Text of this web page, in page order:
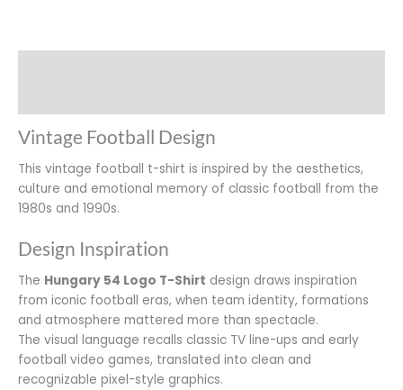
Vintage Football Design
This vintage football t-shirt is inspired by the aesthetics,
culture and emotional memory of classic football from the
1980s and 1990s.
Design Inspiration
The Hungary 54 Logo T-Shirt design draws inspiration
from iconic football eras, when team identity, formations
and atmosphere mattered more than spectacle.
The visual language recalls classic TV line-ups and early
football video games, translated into clean and
recognizable pixel-style graphics.